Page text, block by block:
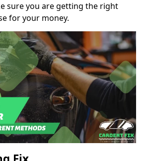
sure you are getting the right
for your money.